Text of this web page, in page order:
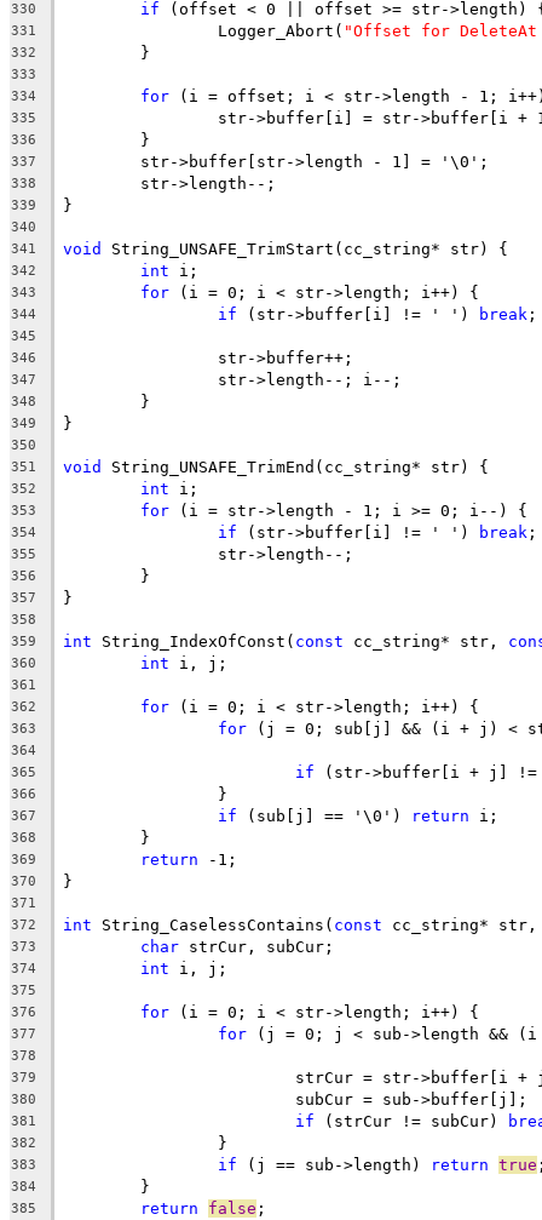
330
if
331
		Logger_Abort(
"Offset for
332
333
334
for
335
336
337
338
339
340
341
void
342 int
343 for
344 if (str->buffer[i] != ' ') break
345
346
347
348
349
350
351
void
352 int
353 for
354 if (str->buffer[i] != ' ') break
355
356
357
358
359
int String_IndexOfConst( const cc_string* str,
360 int
361
362
for
363 for
364
365
if (str->buffer[i + j]
366
367 if (sub[j] == '\0') return
368
369 return
370
371
372
int String_CaselessContains( const cc_string*
373 char
374 int
375
376
for
377 for
378
379
strCur = str->buffer[i
380
subCur = sub-
381 if (strCur != subCur)
382
383 if (j == sub->length) return true
384
385 return false